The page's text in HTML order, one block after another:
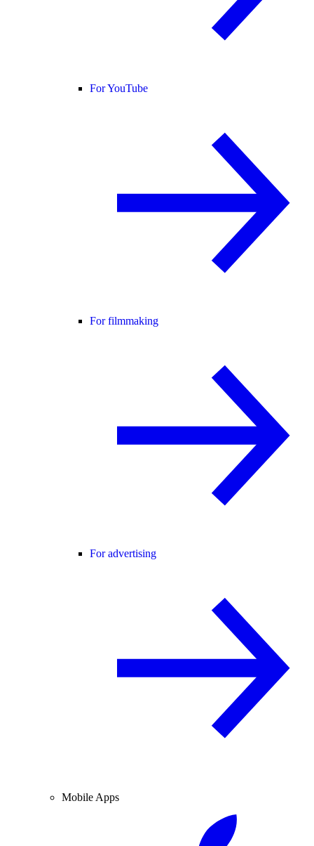
For YouTube
For filmmaking
For advertising
Mobile Apps